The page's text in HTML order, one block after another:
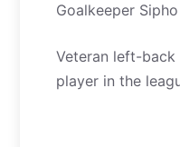
Goalkeeper
Veteran left-
player in the